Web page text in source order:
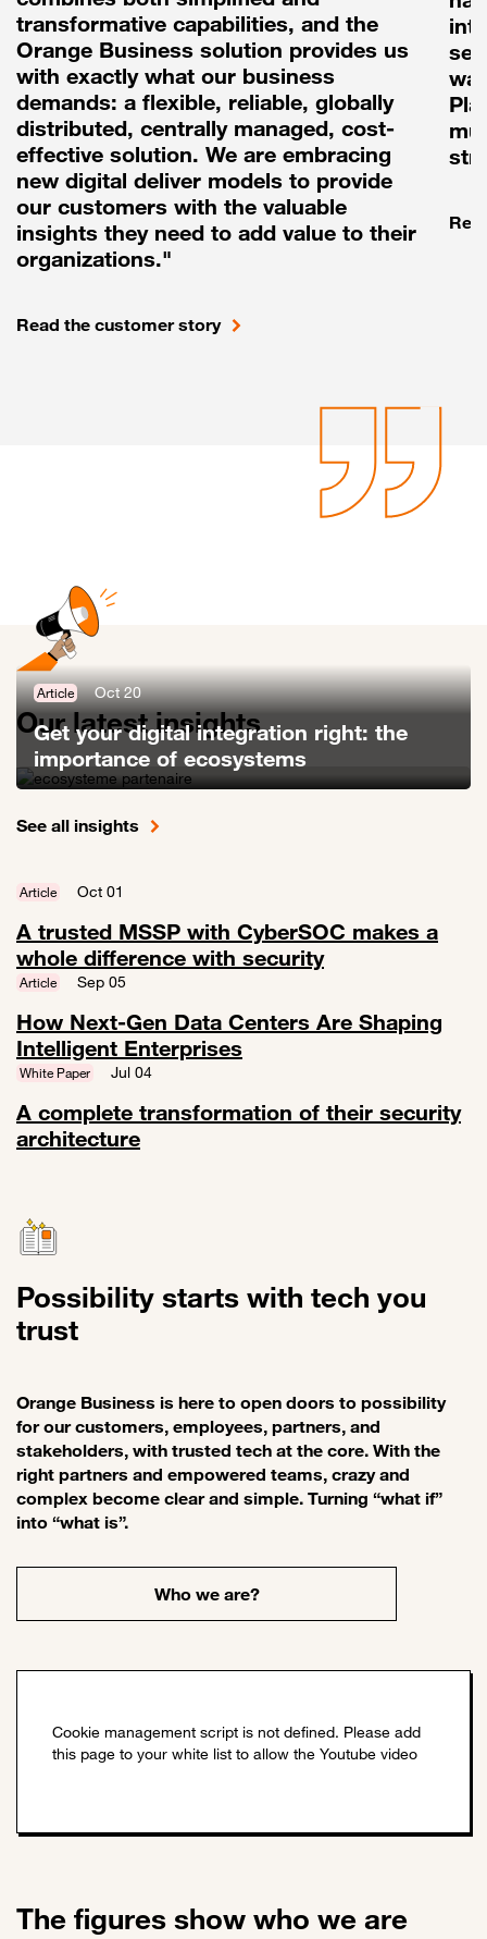
transformative capabilities, and the
Orange Business solution provides us
with exactly what our business
demands: a flexible, reliable, globally
distributed, centrally managed, cost-
effective solution. We are embracing
new digital deliver models to provide
our customers with the valuable
insights they need to add value to their
organizations."
Read the customer story
Our latest insights
Article Oct 20
Get your digital integration right: the
importance of ecosystems
See all insights
Article Oct 01
A trusted MSSP with CyberSOC makes a
whole difference with security
Link to A trusted MSSP with CyberSOC makes a whole difference
Article Sep 05
How Next-Gen Data Centers Are Shaping
Intelligent Enterprises
Link to How Next-Gen Data Centers Are Shaping Intelligent
White Paper Jul 04
A complete transformation of their security
architecture
Possibility starts with tech you
trust
Orange Business is here to open doors to possibility
for our customers, employees, partners, and
stakeholders, with trusted tech at the core. With the
right partners and empowered teams, crazy and
complex become clear and simple. Turning “what if”
into “what is”.
Who we are?
The figures show who we are